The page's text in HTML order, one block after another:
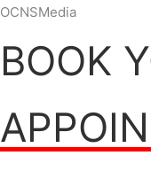
OCNSMedia
BOOK